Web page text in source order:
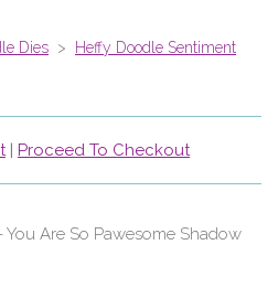
Dies >
Heffy Doodle Sentiment
| Proceed To Checkout